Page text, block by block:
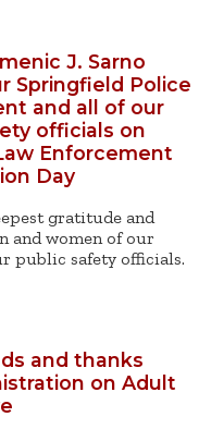
J. Sarno
Springfield Police
and all of our
officials on
Enforcement
Day
gratitude and
and women of our
public safety officials.
and thanks
on Adult